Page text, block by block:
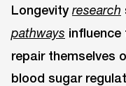
Longevityresearch
pathways influence
repair themselves
blood sugar